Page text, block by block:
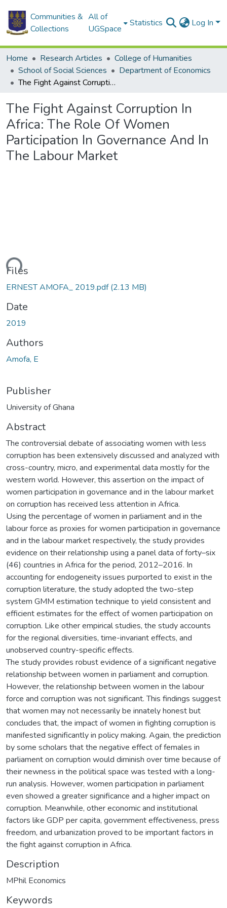
Communities &
Collections
All of
UGSpace
Statistics Log In
Home Research Articles
College of Humanities
School of Social Sciences
Department of Economics
The Fight Against Corruption In Africa: The Role Of Women Participation In Governance And In The Labour Market
The Fight Against Corruption In
Africa: The Role Of Women
Participation In Governance And In
The Labour Market
Files
ERNEST AMOFA_ 2019.pdf(2.13 MB)
Date
2019
Authors
Amofa, E
Publisher
University of Ghana
Abstract
The controversial debate of associating women with less
corruption has been extensively discussed and analyzed with
cross-country, micro, and experimental data mostly for the
western world. However, this assertion on the impact of
women participation in governance and in the labour market
on corruption has received less attention in Africa.
Using the percentage of women in parliament and in the
labour force as proxies for women participation in governance
and in the labour market respectively, the study provides
evidence on their relationship using a panel data of forty–six
(46) countries in Africa for the period, 2012–2016. In
accounting for endogeneity issues purported to exist in the
corruption literature, the study adopted the two-step
system GMM estimation technique to yield consistent and
efficient estimates for the effect of women participation on
corruption. Like other empirical studies, the study accounts
for the regional diversities, time-invariant effects, and
unobserved country-specific effects.
The study provides robust evidence of a significant negative
relationship between women in parliament and corruption.
However, the relationship between women in the labour
force and corruption was not significant. This findings suggest
that women may not necessarily be innately honest but
concludes that, the impact of women in fighting corruption is
manifested significantly in policy making. Again, the prediction
by some scholars that the negative effect of females in
parliament on corruption would diminish over time because of
their newness in the political space was tested with a long-
run analysis. However, women participation in parliament
even showed a greater significance and a higher impact on
corruption. Meanwhile, other economic and institutional
factors like GDP per capita, government effectiveness, press
freedom, and urbanization proved to be important factors in
the fight against corruption in Africa.
Description
MPhil Economics
Keywords